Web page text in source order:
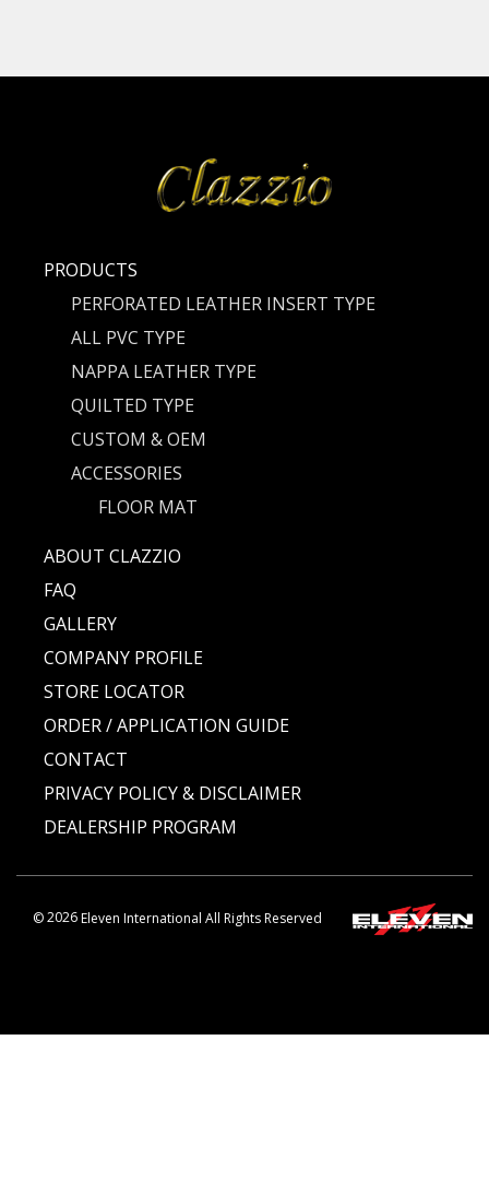
PRODUCTS
PERFORATED LEATHER INSERT TYPE
ALL PVC TYPE
NAPPA LEATHER TYPE
QUILTED TYPE
CUSTOM & OEM
ACCESSORIES
FLOOR MAT
ABOUT CLAZZIO
FAQ
GALLERY
COMPANY PROFILE
STORE LOCATOR
ORDER / APPLICATION GUIDE
CONTACT
PRIVACY POLICY & DISCLAIMER
DEALERSHIP PROGRAM
©2026Eleven International All Rights Reserved